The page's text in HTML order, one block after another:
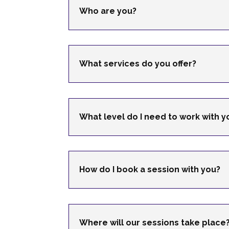
Who are you?
What services do you offer?
What level do I need to work with
How do I book a session with you?
Where will our sessions take